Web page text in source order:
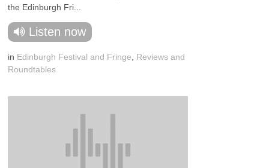
the Edinburgh Fri...
Listen now
in Edinburgh Festival and Fringe
Reviews and
Roundtables